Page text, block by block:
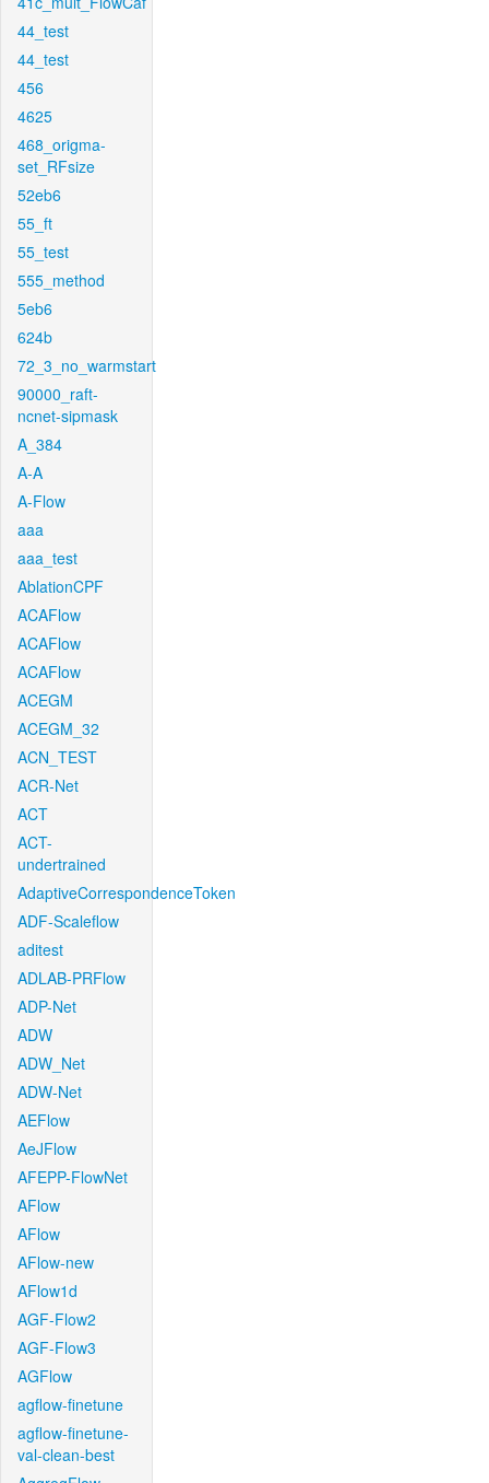
44_test
44_test
456
4625
468_origma-
set_RFsize
52eb6
55_ft
55_test
555_method
5eb6
624b
72_3_no_warmstart
90000_raft-
ncnet-sipmask
A_384
A-A
A-Flow
aaa
aaa_test
AblationCPF
ACAFlow
ACAFlow
ACAFlow
ACEGM
ACEGM_32
ACN_TEST
ACR-Net
ACT
ACT-
undertrained
AdaptiveCorrespondenceToken
ADF-Scaleflow
aditest
ADLAB-PRFlow
ADP-Net
ADW
ADW_Net
ADW-Net
AEFlow
AeJFlow
AFEPP-FlowNet
AFlow
AFlow
AFlow-new
AFlow1d
AGF-Flow2
AGF-Flow3
AGFlow
agflow-finetune
agflow-finetune-
val-clean-best